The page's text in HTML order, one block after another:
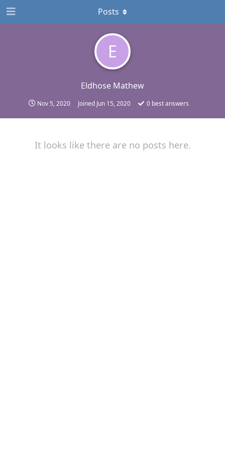
E
Eldhose Mathew
Nov 5, 2020 Joined Jun 15, 2020 0 best answers
Posts
It looks like there are no posts here.